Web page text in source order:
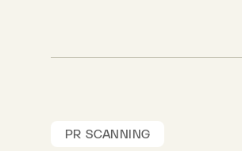
PR SCANNING